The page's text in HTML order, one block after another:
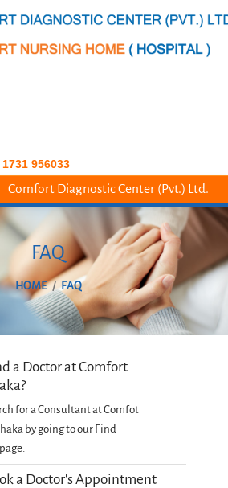
1731 956033
Comfort Diagnostic Center (Pvt.) Ltd.
FAQ
HOME FAQ
a Doctor at Comfort
for a Consultant at Comfot
by going to our Find
a Doctor's Appointment